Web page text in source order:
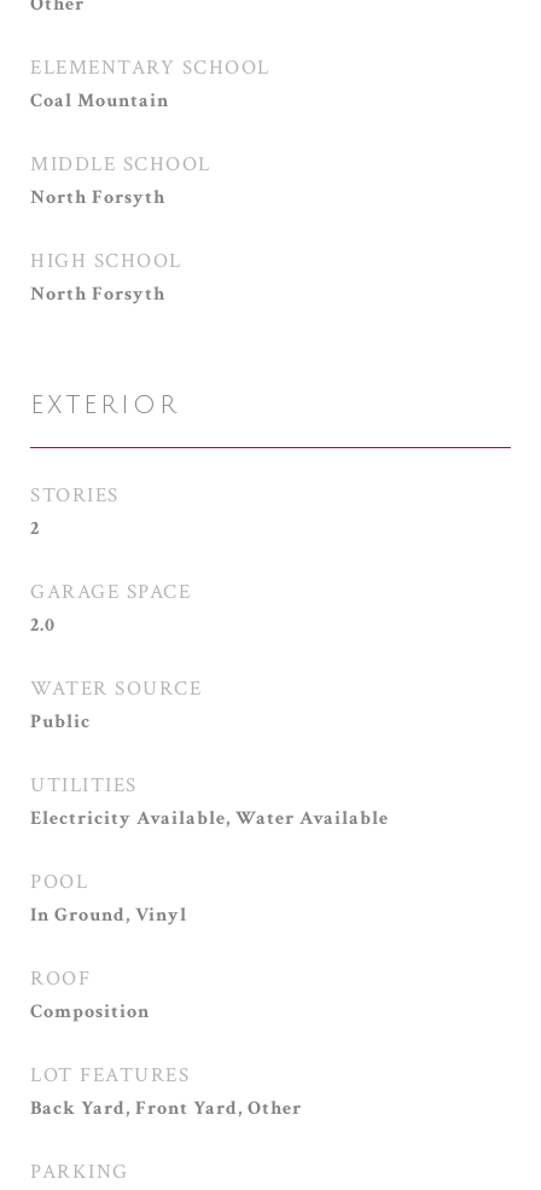
ELEMENTARY SCHOOL
Coal Mountain
MIDDLE SCHOOL
North Forsyth
HIGH SCHOOL
North Forsyth
EXTERIOR
STORIES
2
GARAGE SPACE
2.0
WATER SOURCE
Public
UTILITIES
Electricity Available, Water Available
POOL
In Ground, Vinyl
ROOF
Composition
LOT FEATURES
Back Yard, Front Yard, Other
PARKING